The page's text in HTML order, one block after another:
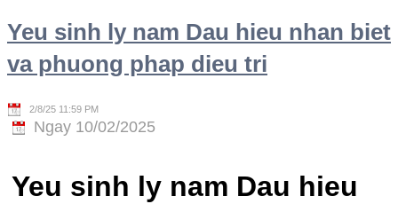
Yeu sinh ly nam Dau hieu nhan biet
va phuong phap dieu tri
2/8/25 11:59 PM
Ngay 10/02/2025
Yeu sinh ly nam Dau hieu